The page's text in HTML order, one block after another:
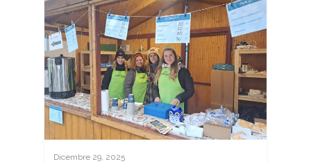
Dicembre 29, 2025